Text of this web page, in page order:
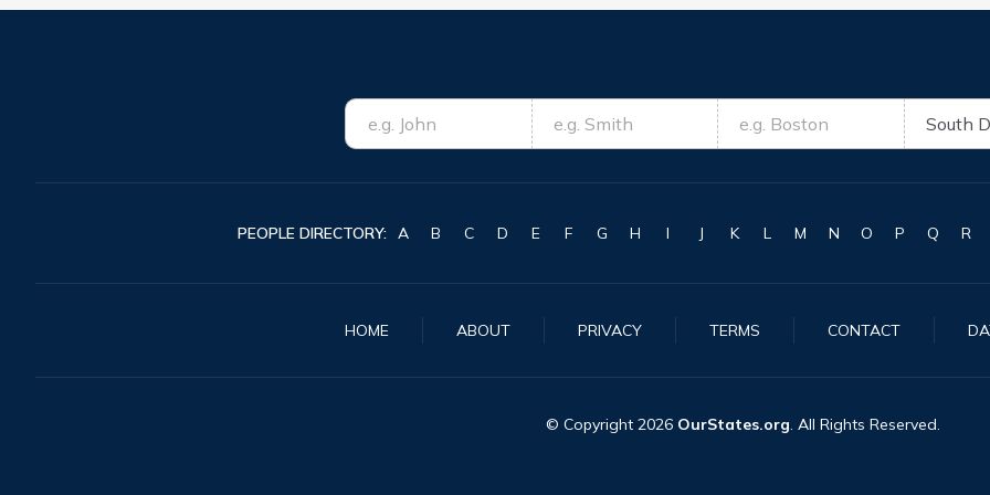
PEOPLE DIRECTORY: A B C D E F G H I J K L M N O P Q R
HOME ABOUT PRIVACY TERMS CONTACT
© Copyright 2026 OurStates.org. All Rights Reserved.